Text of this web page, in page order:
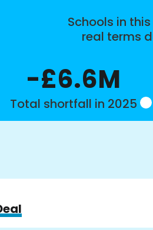
Schools in
real terms
-£6.6M
Total shortfall in 2025